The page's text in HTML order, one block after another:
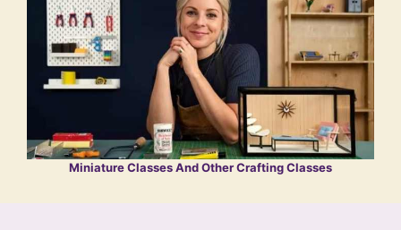
Miniature Classes And Other Crafting Classes